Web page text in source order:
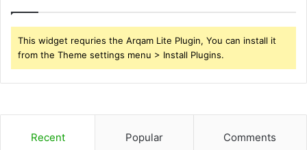
This widget requries the Arqam Lite Plugin, You can install it
from the Theme settings menu > Install Plugins.
Recent Popular Comments